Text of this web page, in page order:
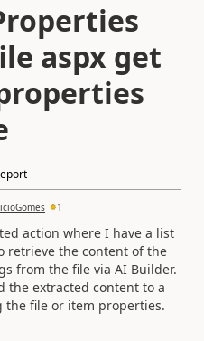
aspx get
1
action where I have a list
retrieve the content of the
from the file via AI Builder.
the extracted content to a
the file or item properties.